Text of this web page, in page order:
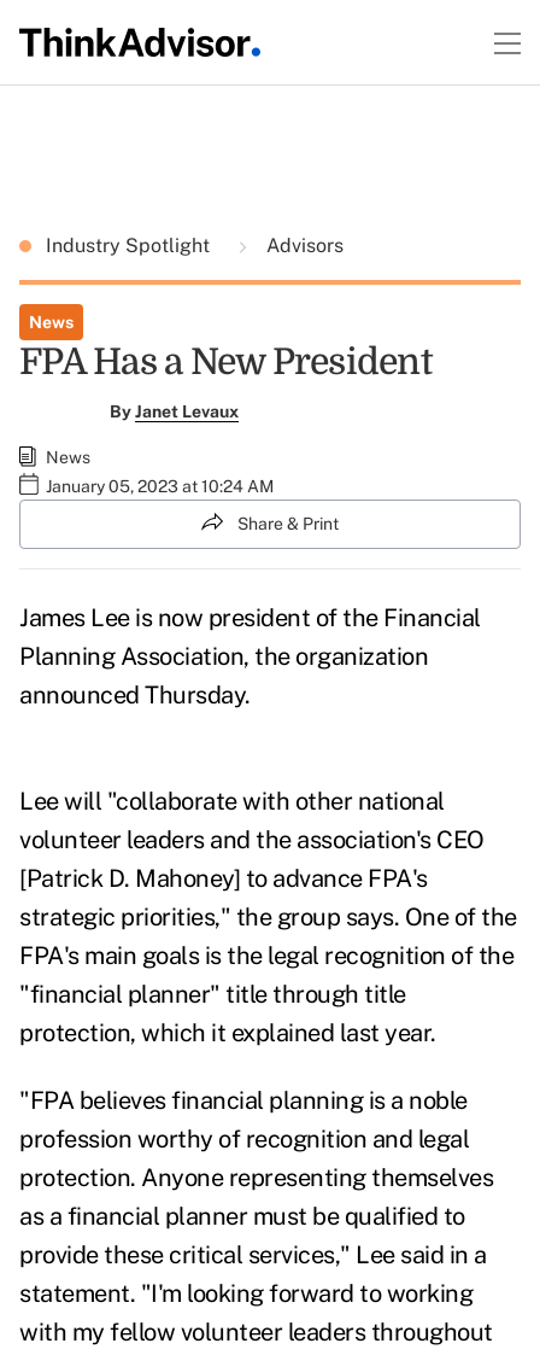
Industry Spotlight Advisors
News
FPA Has a New President
ByJanet Levaux
News
January 05, 2023 at 10:24 AM
Share & Print
James Lee is now president of the Financial
Planning Association, the organization
announced Thursday.
Lee will "collaborate with other national
volunteer leaders and the association's CEO
[Patrick D. Mahoney] to advance FPA's
strategic priorities," the group says. One of the
FPA's main goals is the legal recognition of the
"financial planner" title through title
protection, which it explained last year.
"FPA believes financial planning is a noble
profession worthy of recognition and legal
protection. Anyone representing themselves
as a financial planner must be qualified to
provide these critical services," Lee said in a
statement. "I'm looking forward to working
with my fellow volunteer leaders throughout